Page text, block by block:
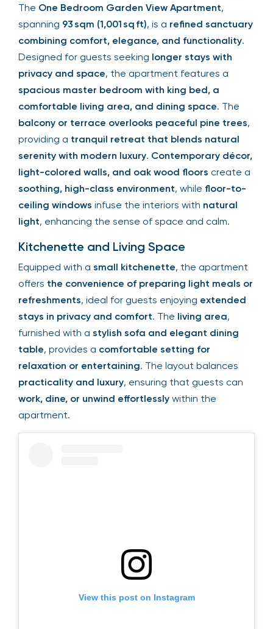
The One Bedroom Garden View Apartment,
spanning 93 sqm (1,001 sq ft), is a refined sanctuary
combining comfort, elegance, and functionality.
Designed for guests seeking longer stays with
privacy and space, the apartment features a
spacious master bedroom with king bed, a
comfortable living area, and dining space. The
balcony or terrace overlooks peaceful pine trees,
providing a tranquil retreat that blends natural
serenity with modern luxury. Contemporary décor,
light-colored walls, and oak wood floors create a
soothing, high-class environment, while floor-to-
ceiling windows infuse the interiors with natural
light, enhancing the sense of space and calm.
Kitchenette and Living Space
Equipped with a small kitchenette, the apartment
offers the convenience of preparing light meals or
refreshments, ideal for guests enjoying extended
stays in privacy and comfort. The living area,
furnished with a stylish sofa and elegant dining
table, provides a comfortable setting for
relaxation or entertaining. The layout balances
practicality and luxury, ensuring that guests can
work, dine, or unwind effortlessly within the
apartment.
View this post on Instagram